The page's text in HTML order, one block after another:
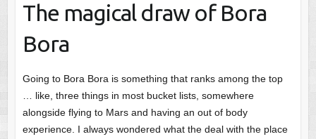
The magical draw of Bora
Bora
Going to Bora Bora is something that ranks among the top
… like, three things in most bucket lists, somewhere
alongside flying to Mars and having an out of body
experience. I always wondered what the deal with the place